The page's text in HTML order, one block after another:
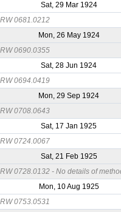
Sat, 29 Mar 1924
RW 0681.0212
Mon, 26 May 1924
RW 0690.0355
Sat, 28 Jun 1924
RW 0694.0419
Mon, 29 Sep 1924
RW 0708.0643
Sat, 17 Jan 1925
RW 0724.0067
Sat, 21 Feb 1925
RW 0728.0132 - No details of
Mon, 10 Aug 1925
RW 0753.0531